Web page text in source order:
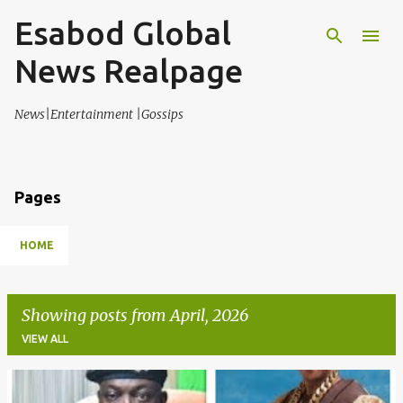
Skip to main content
Esabod Global
News Realpage
News|Entertainment |Gossips
Pages
HOME
Showing posts from April, 2026
VIEW ALL